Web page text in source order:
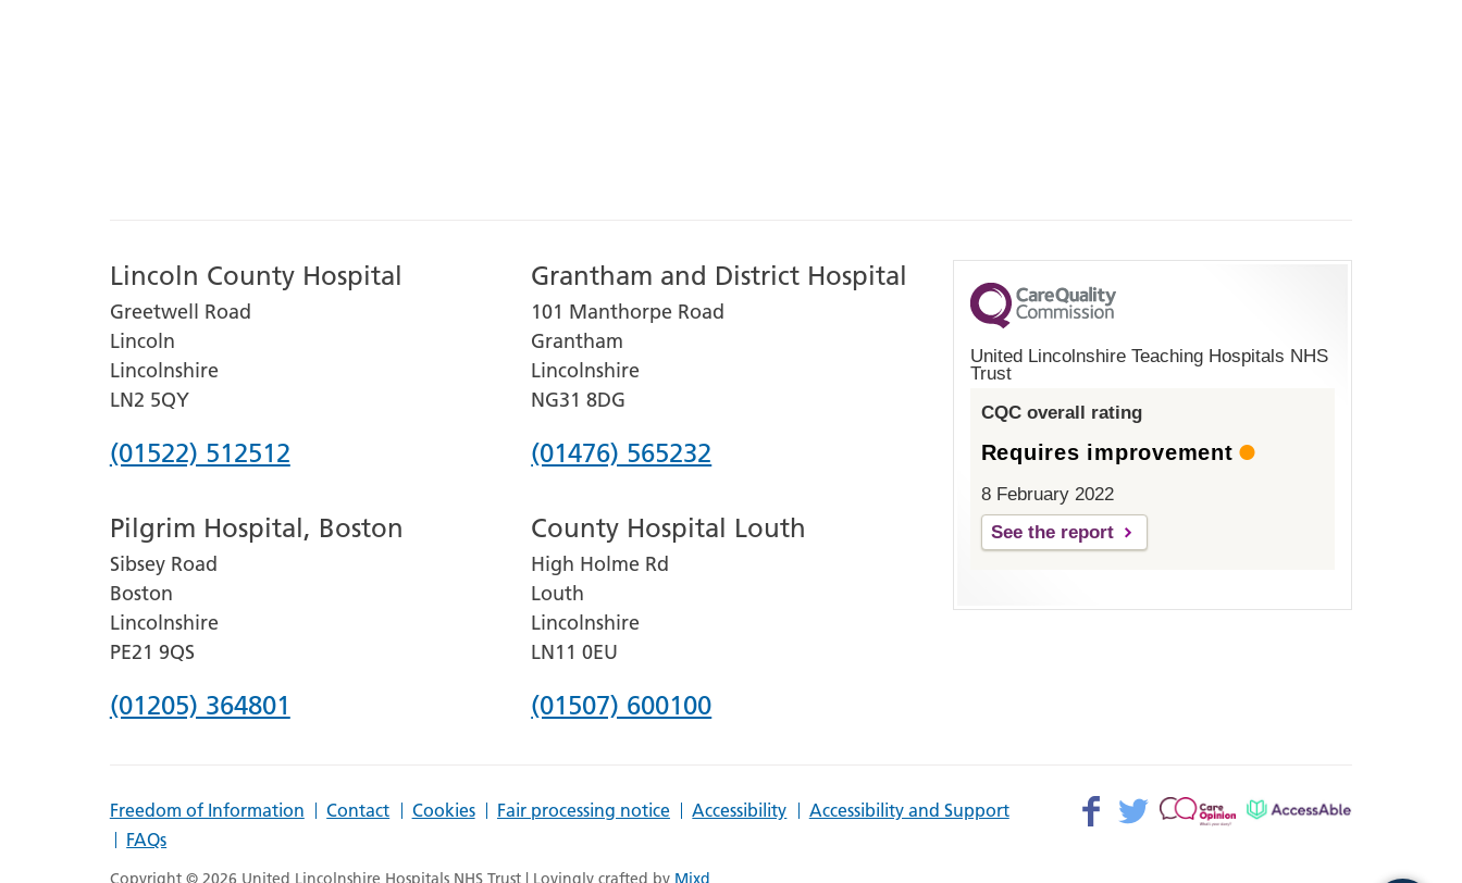
Lincoln County Hospital
Greetwell Road
Lincoln
Lincolnshire
LN2 5QY
Phone
for
Lincoln
County
Hospital
(01522) 512512
Grantham and District Hospital
101 Manthorpe Road
Grantham
Lincolnshire
NG31 8DG
Phone
for
Grantham
and
District
(01476) 565232
Pilgrim Hospital, Boston
Sibsey Road
Boston
Lincolnshire
PE21 9QS
Phone
Pilgrim
(01205) 364801
County Hospital Louth
High Holme Rd
Louth
Lincolnshire
LN11 0EU
Phone
County
(01507) 600100
United Lincolnshire Teaching Hospitals NHS
Trust
CQC overall rating
Requires improvement
8 February 2022
See the report
Freedom of Information Contact Cookies Fair processing notice Accessibility
Accessibility and Support
FAQs
Facebook>
Twitter> Patient
Copyright © 2026 United Lincolnshire Hospitals NHS Trust | Lovingly crafted by Mixd